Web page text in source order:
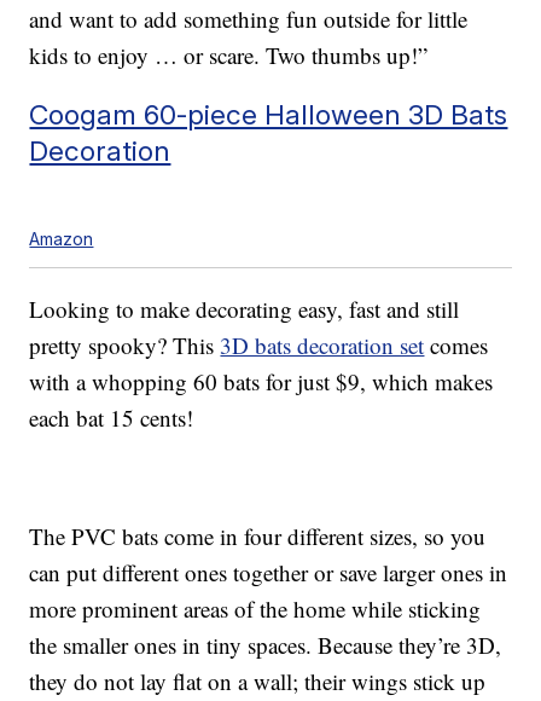
and want to add something fun outside for little
kids to enjoy … or scare. Two thumbs up!”
Coogam 60-piece Halloween 3D Bats
Decoration
Amazon
Looking to make decorating easy, fast and still
pretty spooky? This 3D bats decoration set comes
with a whopping 60 bats for just $9, which makes
each bat 15 cents!
The PVC bats come in four different sizes, so you
can put different ones together or save larger ones in
more prominent areas of the home while sticking
the smaller ones in tiny spaces. Because they’re 3D,
they do not lay flat on a wall; their wings stick up